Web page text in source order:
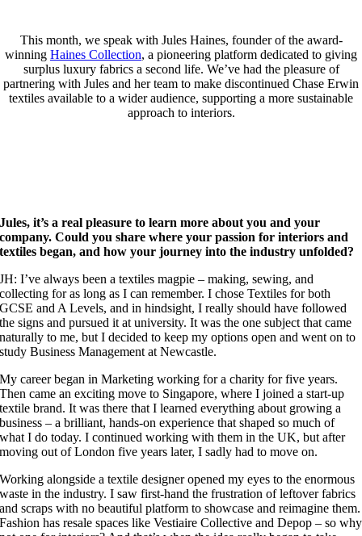
This month, we speak with Jules Haines, founder of the award-
winning Haines Collection, a pioneering platform dedicated to giving
surplus luxury fabrics a second life. We’ve had the pleasure of
partnering with Jules and her team to make discontinued Chase Erwin
textiles available to a wider audience, supporting a more sustainable
approach to interiors.
Jules, it’s a real pleasure to learn more about you and your
company. Could you share where your passion for interiors and
textiles began, and how your journey into the industry unfolded?
JH: I’ve always been a textiles magpie – making, sewing, and
collecting for as long as I can remember. I chose Textiles for both
GCSE and A Levels, and in hindsight, I really should have followed
the signs and pursued it at university. It was the one subject that came
naturally to me, but I decided to keep my options open and went on to
study Business Management at Newcastle.
My career began in Marketing working for a charity for five years.
Then came an exciting move to Singapore, where I joined a start-up
textile brand. It was there that I learned everything about growing a
business – a brilliant, hands-on experience that shaped so much of
what I do today. I continued working with them in the UK, but after
moving out of London five years later, I sadly had to move on.
Working alongside a textile designer opened my eyes to the enormous
waste in the industry. I saw first-hand the frustration of leftover fabrics
and scraps with no beautiful platform to showcase and reimagine them.
Fashion has resale spaces like Vestiaire Collective and Depop – so why